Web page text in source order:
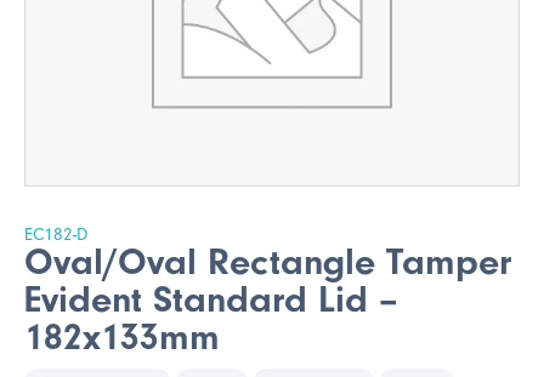
EC182-D
Oval/Oval Rectangle Tamper
Evident Standard Lid –
182x133mm